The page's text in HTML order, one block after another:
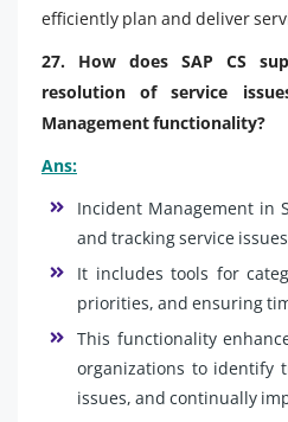
efficiently plan and deliver
27. How does SAP CS
resolution of service
Management functionality?
Ans:
Incident Management in
and tracking service
It includes tools for
priorities, and ensuring
This functionality
organizations to identify
issues, and continually